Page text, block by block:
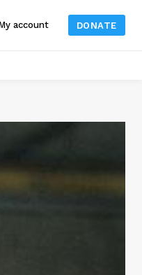
account DONATE